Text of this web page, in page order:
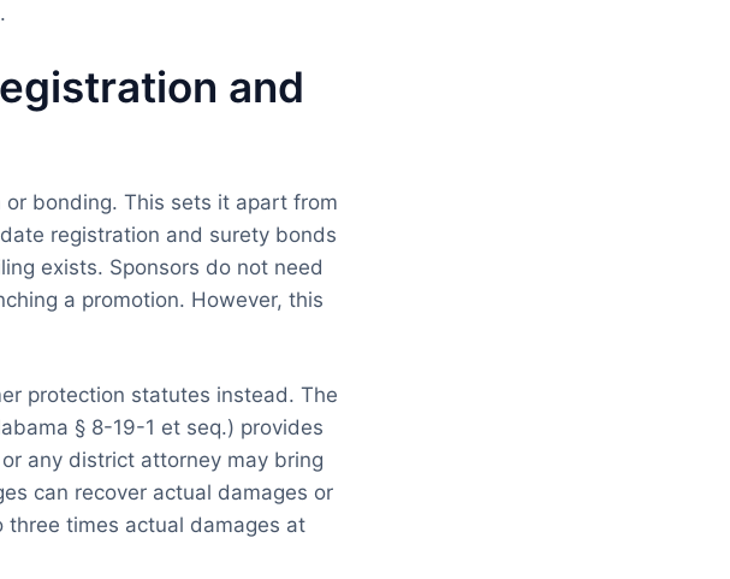
and
bonding. This sets it apart from
registration and surety bonds
exists. Sponsors do not need
a promotion. However, this
protection statutes instead. The
§ 8-19-1 et seq.) provides
any district attorney may bring
can recover actual damages or
three times actual damages at